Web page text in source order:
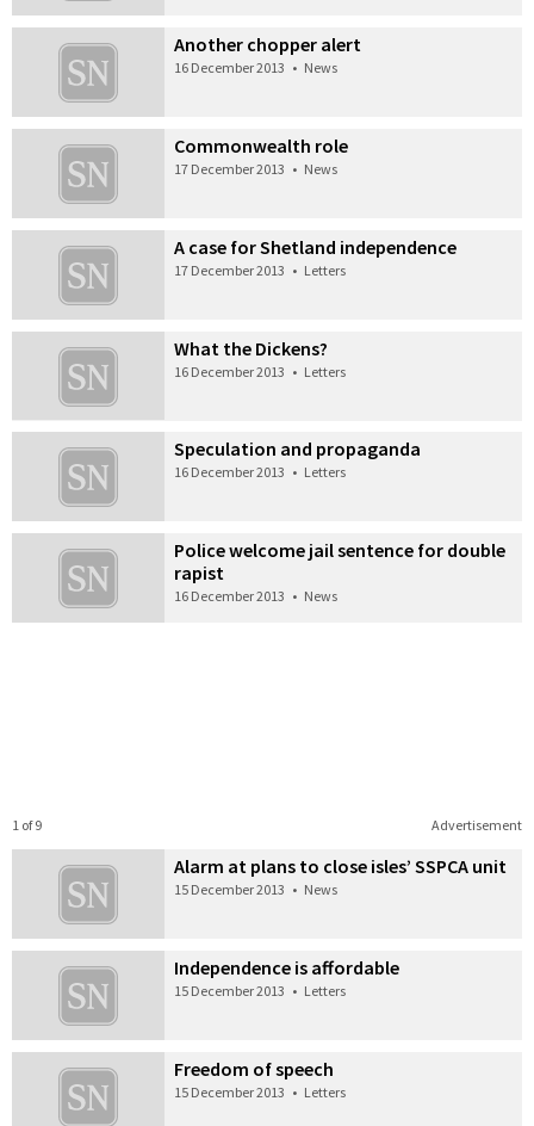
Another chopper alert
16 December 2013 • News
Commonwealth role
17 December 2013 • News
A case for Shetland independence
17 December 2013 • Letters
What the Dickens?
16 December 2013 • Letters
Speculation and propaganda
16 December 2013 • Letters
Police welcome jail sentence for double
rapist
16 December 2013 • News
Advertisement
1 of 9
Alarm at plans to close isles’ SSPCA unit
15 December 2013 • News
Independence is affordable
15 December 2013 • Letters
Freedom of speech
15 December 2013 • Letters